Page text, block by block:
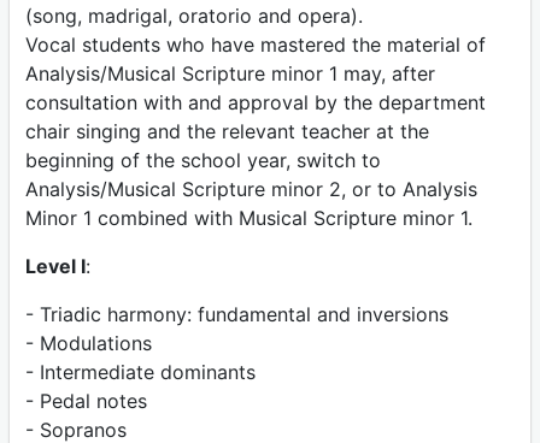
(song, madrigal, oratorio and opera).
Vocal students who have mastered the material of
Analysis/Musical Scripture minor 1 may, after
consultation with and approval by the department
chair singing and the relevant teacher at the
beginning of the school year, switch to
Analysis/Musical Scripture minor 2, or to Analysis
Minor 1 combined with Musical Scripture minor 1.
Level I:
- Triadic harmony: fundamental and inversions
- Modulations
- Intermediate dominants
- Pedal notes
- Sopranos